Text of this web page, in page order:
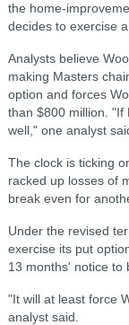
the home-
decides to exercise
Analysts believe
making Masters
option and forces
than $800 million. "If
well," one analyst
The clock is ticking
racked up losses of
break even for
Under the revised
exercise its put
13 months' notice to
"It will at least force
analyst said.